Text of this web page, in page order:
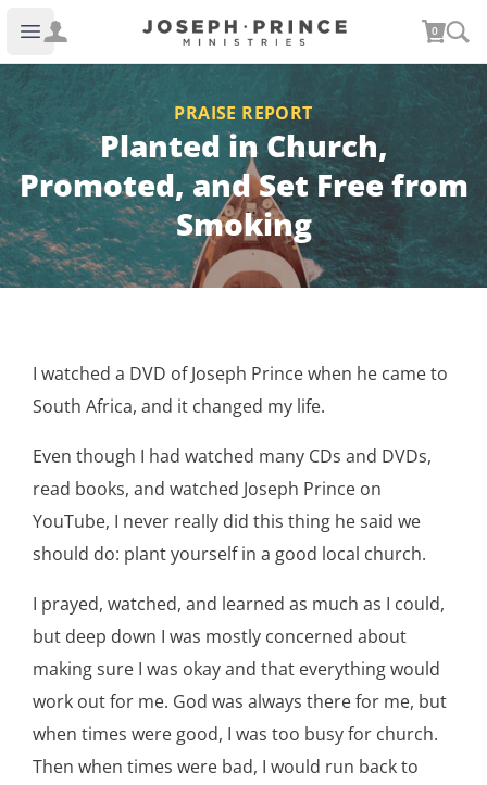
Open main menu
Joseph Prince Ministries 0
PRAISE REPORT
Planted in Church,
Promoted, and Set Free from
Smoking
I watched a DVD of Joseph Prince when he came to
South Africa, and it changed my life.
Even though I had watched many CDs and DVDs,
read books, and watched Joseph Prince on
YouTube, I never really did this thing he said we
should do: plant yourself in a good local church.
I prayed, watched, and learned as much as I could,
but deep down I was mostly concerned about
making sure I was okay and that everything would
work out for me. God was always there for me, but
when times were good, I was too busy for church.
Then when times were bad, I would run back to